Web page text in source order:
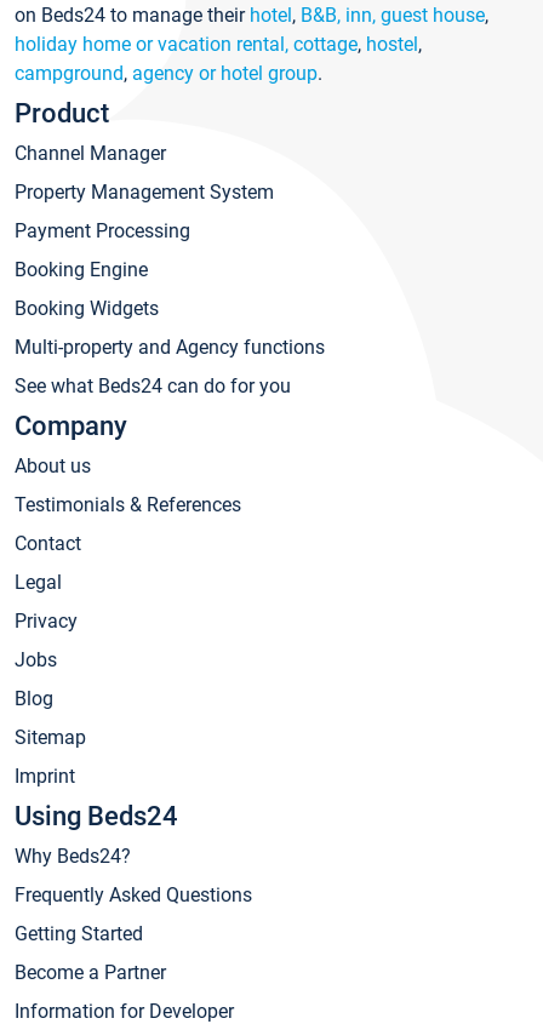
on Beds24 to manage their hotel, B&B, inn, guest house,
holiday home or vacation rental, cottage, hostel,
campground, agency or hotel group.
Product
Channel Manager
Property Management System
Payment Processing
Booking Engine
Booking Widgets
Multi-property and Agency functions
See what Beds24 can do for you
Company
About us
Testimonials & References
Contact
Legal
Privacy
Jobs
Blog
Sitemap
Imprint
Using Beds24
Why Beds24?
Frequently Asked Questions
Getting Started
Become a Partner
Information for Developer